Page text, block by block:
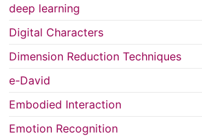
deep learning
Digital Characters
Dimension Reduction Techniques
e-David
Embodied Interaction
Emotion Recognition